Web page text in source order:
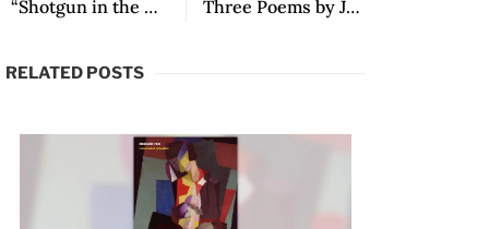
“Shotgun in the Grass” by Cezanne Cardona Morales Three Poems by Julián Herbert
RELATED POSTS